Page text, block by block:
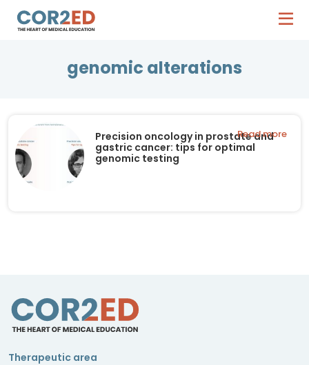
genomic alterations
Precision oncology in prostate and
gastric cancer: tips for optimal
genomic testing
Read more
Therapeutic area